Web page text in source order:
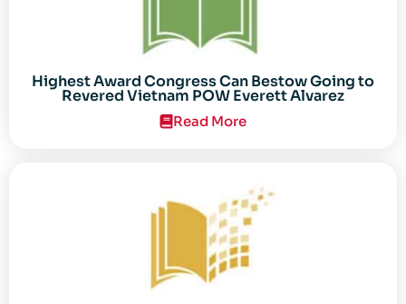
Highest Award Congress Can Bestow Going to
Revered Vietnam POW Everett Alvarez
Read More